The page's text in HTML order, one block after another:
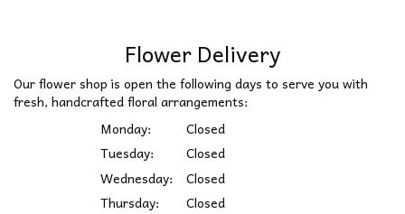
Flower Delivery
Our flower shop is open the following days to serve you with
fresh, handcrafted floral arrangements:
Monday:
Closed
Tuesday:
Closed
Wednesday:
Closed
Thursday:
Closed